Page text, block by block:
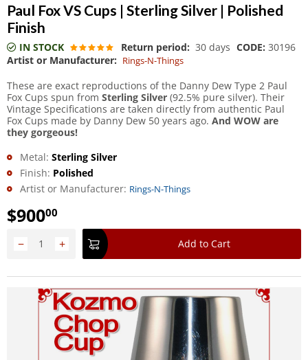
Paul Fox VS Cups | Sterling Silver | Polished
Finish
IN STOCK Return period: 30 days CODE: 30196
Artist or Manufacturer: Rings-N-Things
These are exact reproductions of the Danny Dew Type 2 Paul
Fox Cups spun from Sterling Silver (92.5% pure silver). Their
Vintage Specifications are taken directly from authentic Paul
Fox Cups made by Danny Dew 50 years ago. And WOW are
they gorgeous!
Metal: Sterling Silver
Finish: Polished
Artist or Manufacturer: Rings-N-Things
$90000
+
− Add to Cart